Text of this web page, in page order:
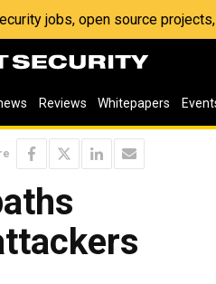
jobs, open source
Reviews Whitepapers